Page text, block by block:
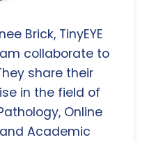
Brick, TinyEYE
collaborate to
share their
in the field of
Online
Academic